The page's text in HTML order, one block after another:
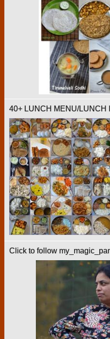
40+ LUNCH MENU/LUNCH
Click to follow